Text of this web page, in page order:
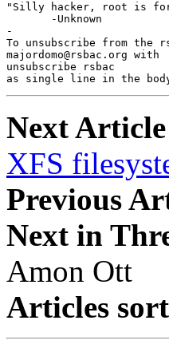
"Silly hacker, root is
       -Unknown
-
To unsubscribe from
majordomo@rsbac.org with
unsubscribe rsbac
as single line in the
Next
XFS
Previous
Next in
Amon Ott
Articles